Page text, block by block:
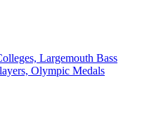
Largemouth Bass
Olympic Medals